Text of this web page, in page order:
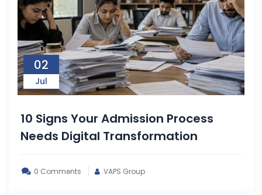
02
Jul
10 Signs Your Admission Process
Needs Digital Transformation
0 Comments VAPS Group